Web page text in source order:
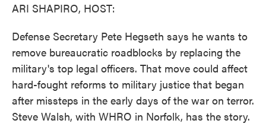
ARI SHAPIRO, HOST:
Defense Secretary Pete Hegseth says he wants to
remove bureaucratic roadblocks by replacing the
military's top legal officers. That move could affect
hard-fought reforms to military justice that began
after missteps in the early days of the war on terror.
Steve Walsh, with WHRO in Norfolk, has the story.